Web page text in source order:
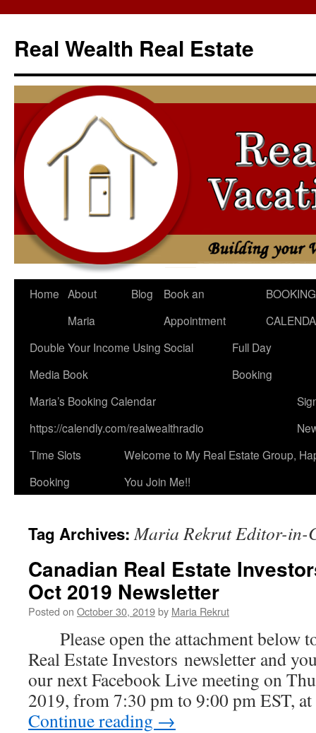
content
Real Wealth Real Estate
Home About
Maria
Blog
Book an
Appointment
BOOKING
Double Your Income Using Social
Media Book
Full Day
Booking
Maria’s Booking Calendar
https://calendly.com/realwealthradio
Time Slots
Booking
Welcome to My Real Estate Group,
You Join Me!!
Tag Archives:Maria Rekrut Editor-in-
Canadian Real Estate
Oct 2019 Newsletter
Posted on October 30, 2019by Maria Rekrut
Please open the attachment below
Real Estate Investors newsletter and
our next Facebook Live meeting on
2019, from 7:30 pm to 9:00 pm EST,
Continue reading →